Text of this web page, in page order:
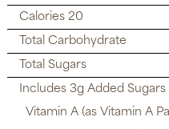
Calories 20
Total Carbohydrate
Total Sugars
Includes 3g Added Sugars
Vitamin A (as Vitamin A